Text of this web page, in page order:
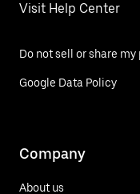
Visit Help Center
Do not sell or share
Google Data Policy
Company
About us